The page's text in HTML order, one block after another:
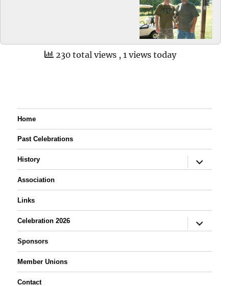
230 total views , 1 views today
Home
Past Celebrations
History
expand
child
Association
Links
Celebration 2026
expand
child
Sponsors
Member Unions
Contact